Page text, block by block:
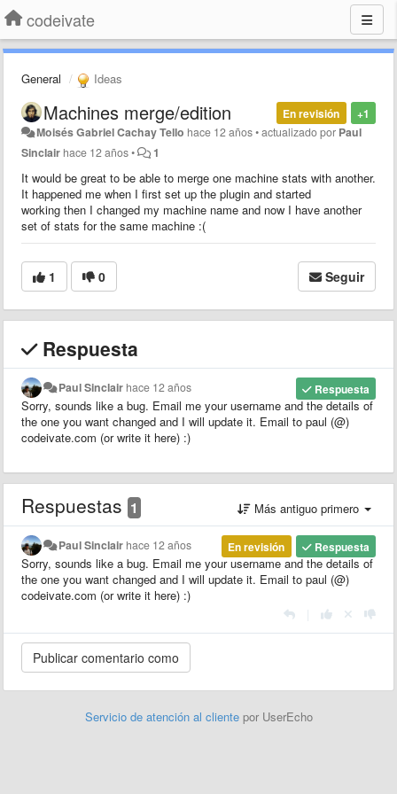
codeivate
General Ideas
+1
En revisión
Machines merge/edition
Moisés Gabriel Cachay Tello hace 12 años•actualizado por Paul
Sinclair hace 12 años• 1
It would be great to be able to merge one machine stats with another.
It happened me when I first set up the plugin and started
working then I changed my machine name and now I have another
set of stats for the same machine :(
1 0 Seguir
Respuesta
Respuesta
Paul Sinclair hace 12 años
Sorry, sounds like a bug. Email me your username and the details of
the one you want changed and I will update it. Email to paul (@)
codeivate.com (or write it here) :)
Respuestas 1 Más antiguo primero
Respuesta
En revisión
Paul Sinclair hace 12 años
Sorry, sounds like a bug. Email me your username and the details of
the one you want changed and I will update it. Email to paul (@)
codeivate.com (or write it here) :)
Servicio de atención al cliente por UserEcho